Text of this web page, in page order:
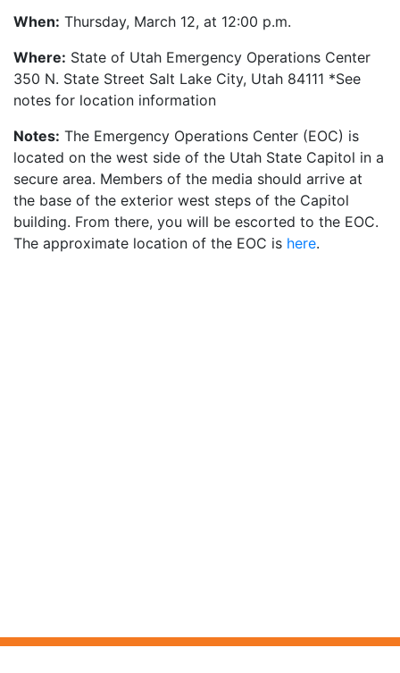
When: Thursday, March 12, at 12:00 p.m.
Where: State of Utah Emergency Operations Center
350 N. State Street Salt Lake City, Utah 84111 *See
notes for location information
Notes: The Emergency Operations Center (EOC) is
located on the west side of the Utah State Capitol in a
secure area. Members of the media should arrive at
the base of the exterior west steps of the Capitol
building. From there, you will be escorted to the EOC.
The approximate location of the EOC is here.